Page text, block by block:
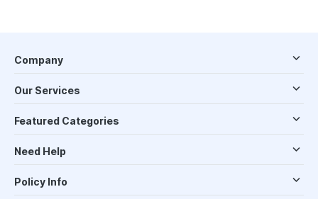
Company
Our Services
Featured Categories
Need Help
Policy Info